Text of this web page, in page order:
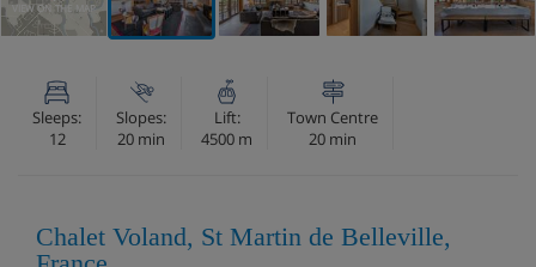
VIEW ON THE MAP
Sleeps:
12
Slopes:
20 min
Lift:
4500 m
Town Centre
20 min
Chalet Voland, St Martin de Belleville,